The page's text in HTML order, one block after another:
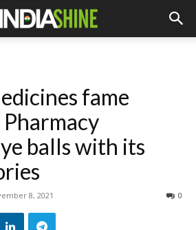
fame
balls with its
8, 2021 0